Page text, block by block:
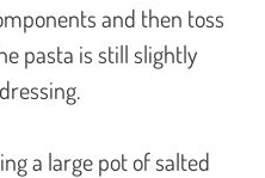
and then toss
pasta is still slightly
a large pot of salted